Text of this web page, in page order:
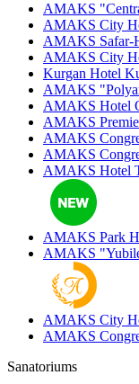
AMAKS
AMAKS City
AMAKS Safar-
AMAKS City
Kurgan Hotel
AMAKS
AMAKS Hotel
AMAKS
AMAKS
AMAKS
AMAKS Hotel
AMAKS Park
AMAKS
AMAKS City
AMAKS
Sanatoriums